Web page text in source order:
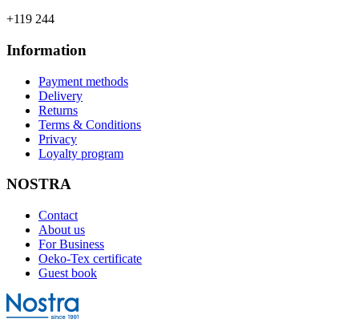
+119 244
Information
Payment methods
Delivery
Returns
Terms & Conditions
Privacy
Loyalty program
NOSTRA
Contact
About us
For Business
Oeko-Tex certificate
Guest book